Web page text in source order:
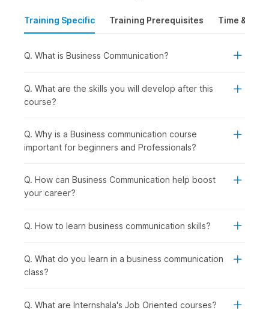
Taking the course will help individuals develop the
fundamental skills needed to communicate effectively,
business communication course is the right choice for:
develop essential communication skills for participating
in job interviews, group discussions, and entering the
communication, presentation skills, and interactions with
colleagues and clients.
looking to switch roles or industries, or who want to
move into roles with a customer focus or a client-facing
domain-specific job positions such as marketing, human
How Business Communication Is
Business communication is used across corporate
Training Specific Training Prerequisites Time &
Q. What is Business Communication?
Q. What are the skills you will develop after this
course?
Q. Why is a Business communication course
important for beginners and Professionals?
Q. How can Business Communication help boost
your career?
Q. How to learn business communication skills?
Q. What do you learn in a business communication
class?
Q. What are Internshala's Job Oriented courses?